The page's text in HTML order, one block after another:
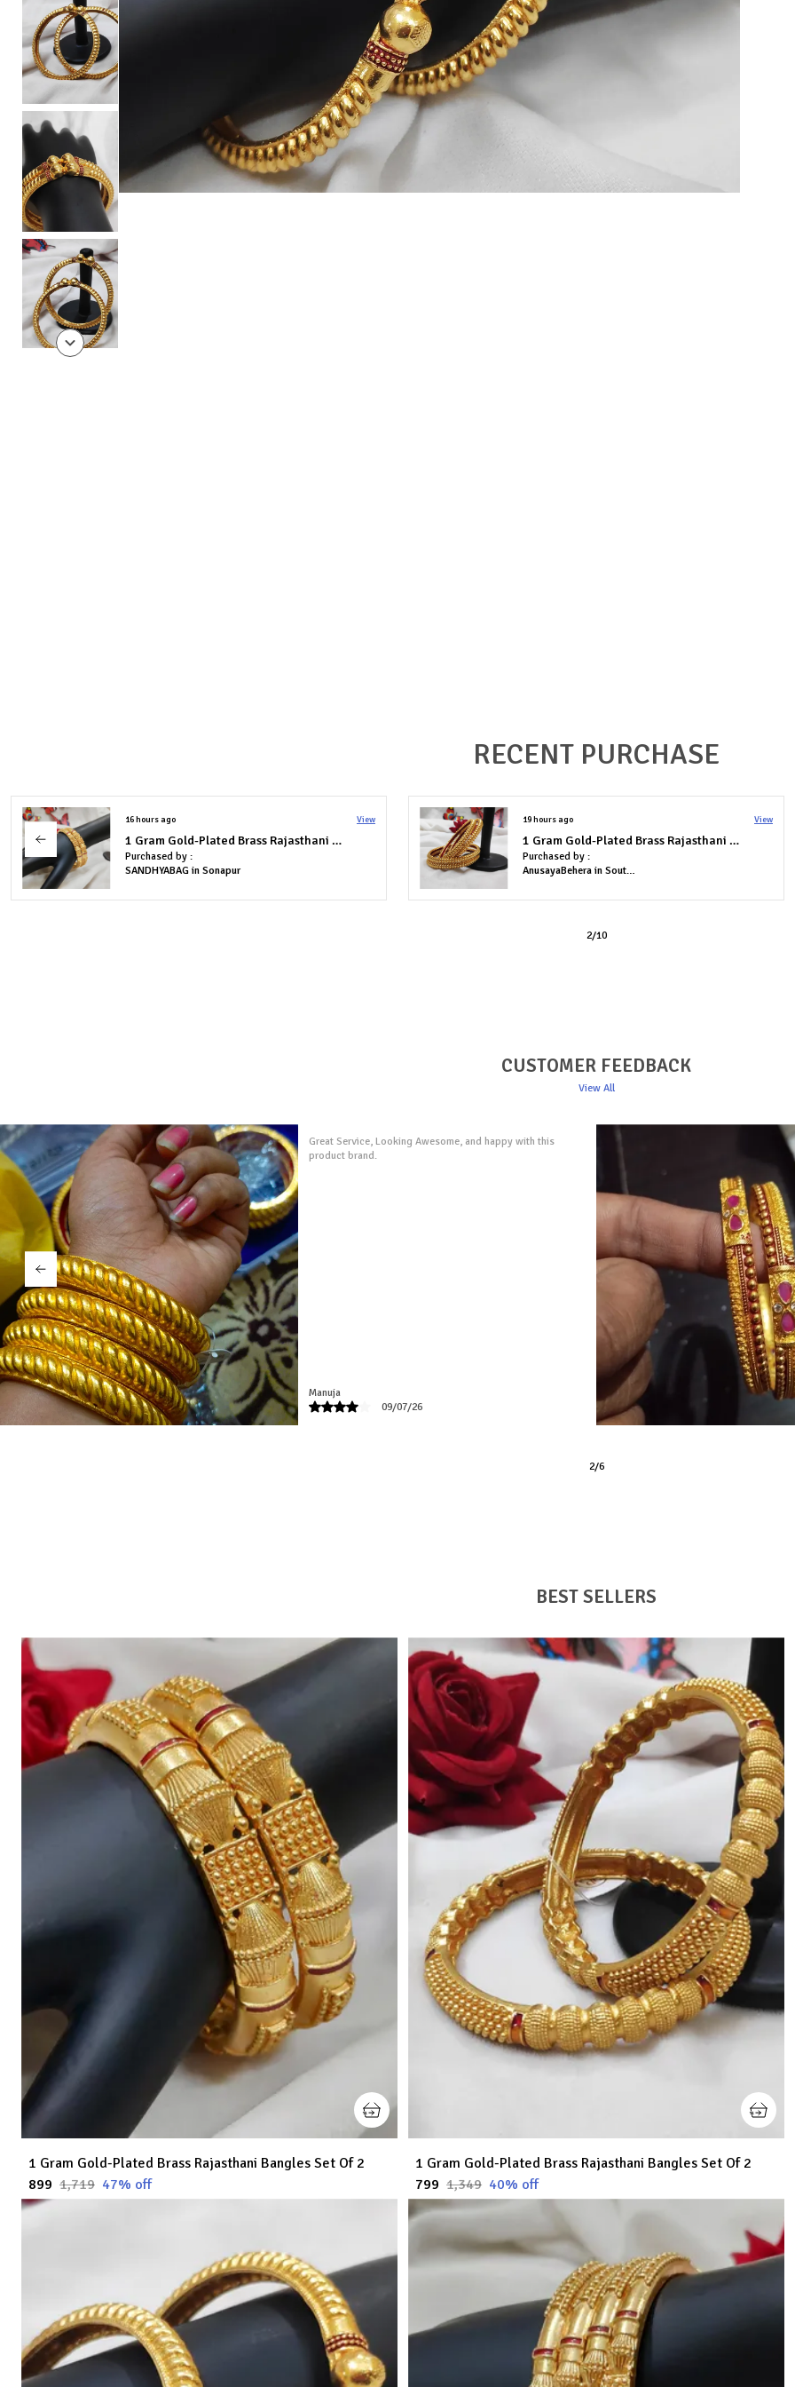
RECENT PURCHASE
19 hours ago View
1 Gram Gold-Plated Brass Rajasthani Bangles Set Of 4
Purchased by :
AnusayaBehera in South Delhi
2 days ago View
Elegant Brass Bangles with One Gram Gold Plating � Set of 2
Purchased by :
TharaHaHa in Bengaluru
3/10
CUSTOMER FEEDBACK
View All
I ordered several products...not only they were beautiful and
exactly like the pictures, but they were also delivered
Namita
04/04/26
3/6
BEST SELLERS
1 Gram Gold-Plated Brass Rajasthani Bangles Set Of 2
₹899 ₹1,719 47% off
1 Gram Gold-Plated Brass Rajasthani Bangles Set Of 2
₹799 ₹1,349 40% off